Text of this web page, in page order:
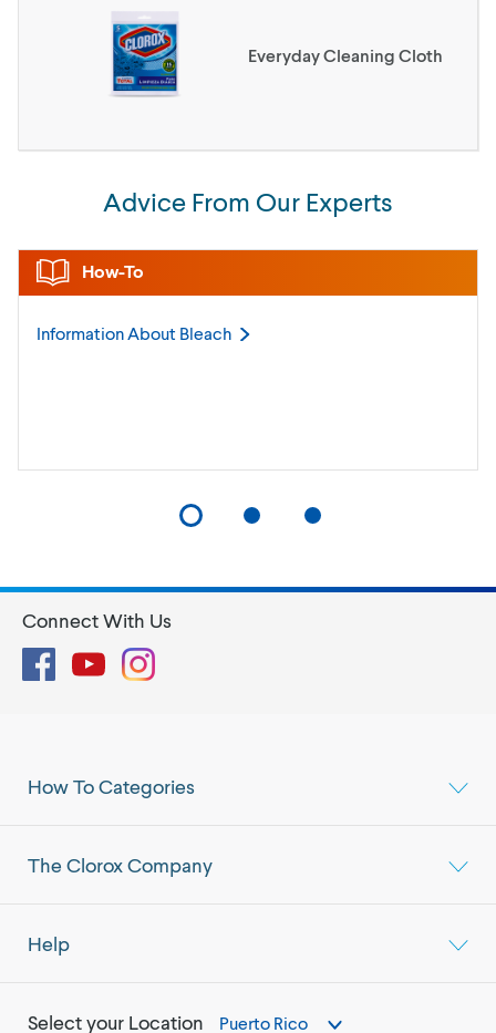
Everyday Cleaning Cloth
Advice From Our Experts
How-To
Information About Bleach
How To Categories
The Clorox Company
Help
Select your Location Puerto Rico
Connect With Us
FacebookYouTubeInstagram